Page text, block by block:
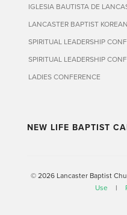
IGLESIA BAUTISTA DE
LANCASTER BAPTIST
SPIRITUAL LEADERSHIP
SPIRITUAL LEADERSHIP
LADIES CONFERENCE
NEW LIFE BAPTIST
© 2026 Lancaster Baptist
Use
|